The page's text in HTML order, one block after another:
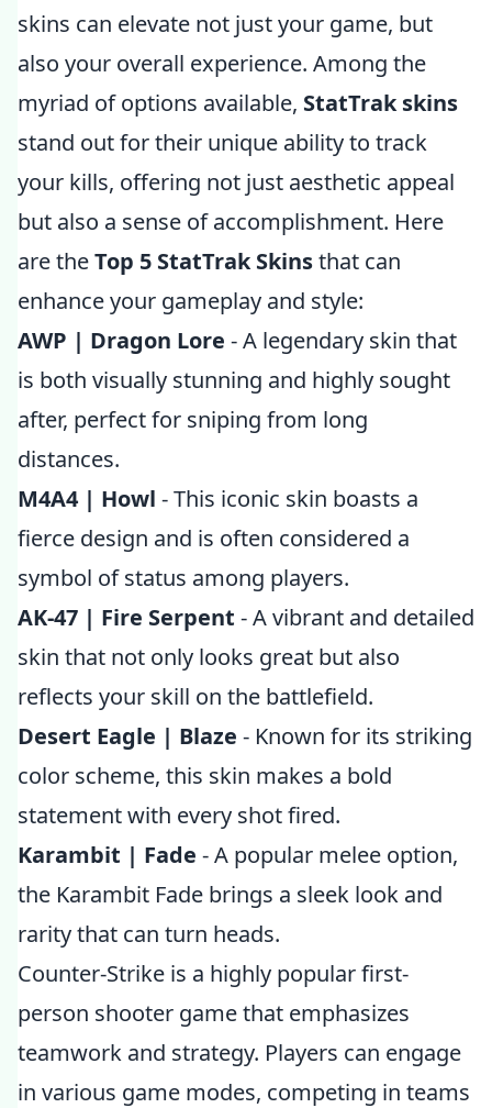
skins can elevate not just your game, but
also your overall experience. Among the
myriad of options available, StatTrak skins
stand out for their unique ability to track
your kills, offering not just aesthetic appeal
but also a sense of accomplishment. Here
are theTop 5 StatTrak Skinsthat can
enhance your gameplay and style:
AWP | Dragon Lore - A legendary skin that
is both visually stunning and highly sought
after, perfect for sniping from long
distances.
M4A4 | Howl - This iconic skin boasts a
fierce design and is often considered a
symbol of status among players.
AK-47 | Fire Serpent - A vibrant and detailed
skin that not only looks great but also
reflects your skill on the battlefield.
Desert Eagle | Blaze - Known for its striking
color scheme, this skin makes a bold
statement with every shot fired.
Karambit | Fade - A popular melee option,
the Karambit Fade brings a sleek look and
rarity that can turn heads.
Counter-Strike is a highly popular first-
person shooter game that emphasizes
teamwork and strategy. Players can engage
in various game modes, competing in teams